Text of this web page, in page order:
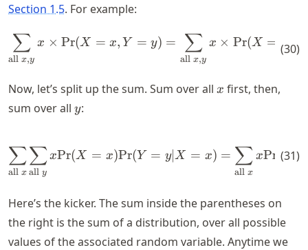
Section 1.5. For example:
\sum_{\text{all } x,y } x
allx,y
∑ x × Pr(X = x, Y = y) =
allx,y
∑ x × Pr(X = x)×
(30)
Now, let’s split up the sum. Sum over all x
x first, then,
sum over all y
y:
all x
∑
ally
∑xPr(X = x)Pr(Y = y∣X = x) =
allx
∑ xPr (X =
(31)
Here’s the kicker. The sum inside the parentheses on
the right is the sum of a distribution, over all possible
values of the associated random variable. Anytime we